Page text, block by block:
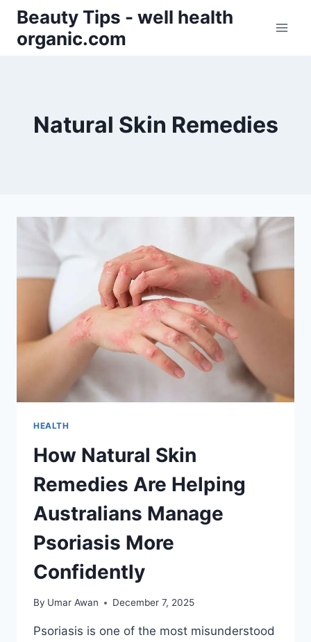
Skip
content
Beauty Tips - well health
organic.com
Natural Skin Remedies
HEALTH
How Natural Skin
Remedies Are Helping
Australians Manage
Psoriasis More
Confidently
By Umar Awan December 7, 2025
Psoriasis is one of the most misunderstood